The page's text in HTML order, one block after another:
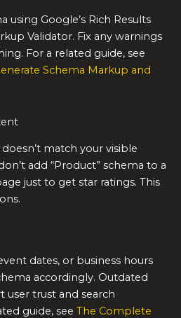
using Google’s Rich Results
Validator. Fix any warnings
For a related guide, see
Schema Markup and
match your visible
add “Product” schema to a
just to get star ratings. This
dates, or business hours
accordingly. Outdated
user trust and search
guide, see The Complete